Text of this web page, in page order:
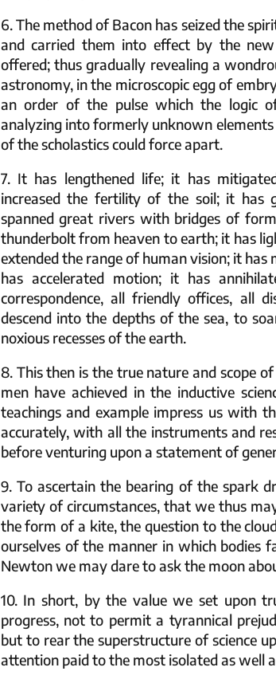
6. The method of Bacon has seized the
and carried them into effect by the
offered; thus gradually revealing a
astronomy, in the microscopic egg of
an order of the pulse which the logic
analyzing into formerly unknown
of the scholastics could force apart.
7. It has lengthened life; it has
increased the fertility of the soil; it has
spanned great rivers with bridges of
thunderbolt from heaven to earth; it has
extended the range of human vision; it
has accelerated motion; it has
correspondence, all friendly offices, all
descend into the depths of the sea, to
noxious recesses of the earth.
8. This then is the true nature and scope
men have achieved in the inductive
teachings and example impress us with
accurately, with all the instruments and
before venturing upon a statement of
9. To ascertain the bearing of the spark
variety of circumstances, that we thus
the form of a kite, the question to the
ourselves of the manner in which bodies
Newton we may dare to ask the moon
10. In short, by the value we set upon
progress, not to permit a tyrannical
but to rear the superstructure of science
attention paid to the most isolated as well